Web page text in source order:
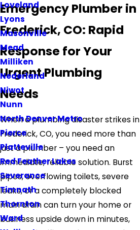
Loveland
Lyons
Masonville
Mead
Milliken
Nederland
Niwot
Nunn
North Denver Metro
Pierce
Platteville
Red Feather Lakes
Severance
Timnath
Thornton
Ward
Emergency Plumber in
Frederick, CO: Rapid
Response for Your
Urgent Plumbing
Needs
When a plumbing disaster strikes in
Frederick, CO, you need more than
just a plumber – you need an
immediate, reliable solution. Burst
pipes, overflowing toilets, severe
leaks, or a completely blocked
main drain can turn your home or
business upside down in minutes,